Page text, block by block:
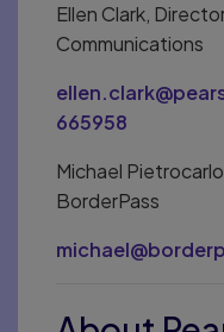
Ellen Clark,
Communications
665958
Michael
BorderPass